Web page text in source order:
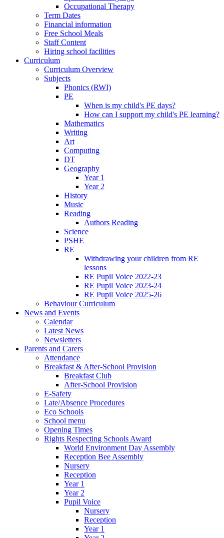
Occupational Therapy
Term Dates
Financial information
Free School Meals
Staff Content
Hiring school facilities
Curriculum
Curriculum Overview
Subjects
Phonics (RWI)
PE
When is my child's PE days?
How can I support my child's PE learning?
Mathematics
Writing
Art
Computing
DT
Geography
Year 1
Year 2
History
Music
Reading
Authors Reading
Science
PSHE
RE
Withdrawing your children from RE
lessons
RE Pupil Voice 2022-23
RE Pupil Voice 2023-24
RE Pupil Voice 2025-26
Behaviour Curriculum
News and Events
Calendar
Latest News
Newsletters
Parents and Carers
Attendance
Breakfast & After-School Provision
Breakfast Club
After-School Provision
E-Safety
Late/Absence Procedures
Eco Schools
School menu
Opening Times
Rights Respecting Schools Award
World Environment Day Assembly
Reception Bee Assembly
Nursery
Reception
Year 1
Year 2
Pupil Voice
Nursery
Reception
Year 1